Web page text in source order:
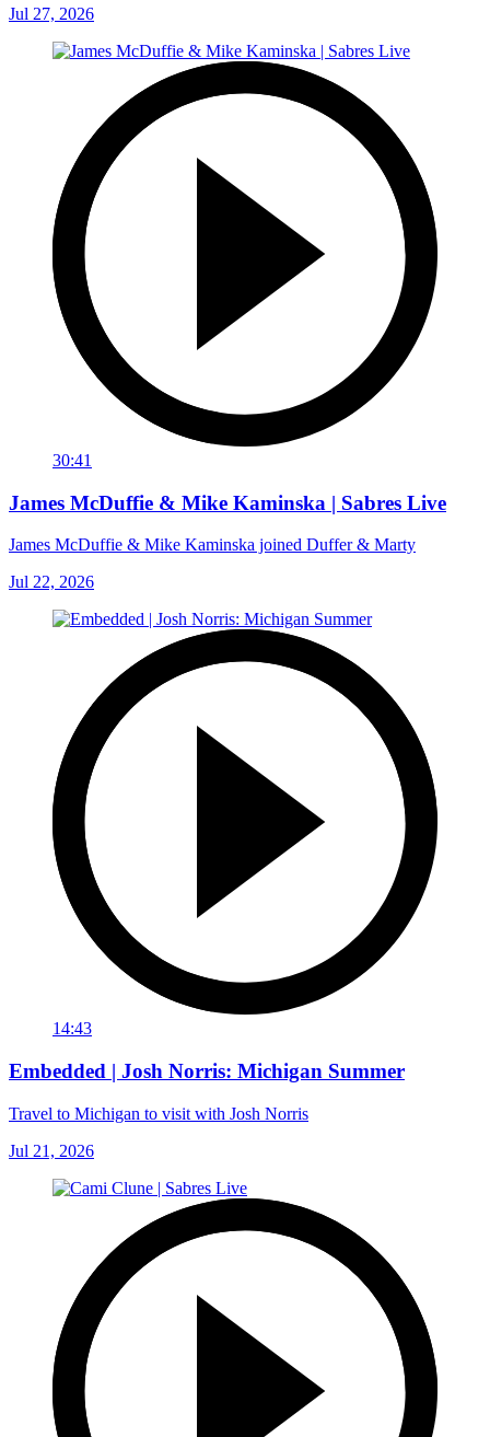
Jul 27, 2026
30:41
James McDuffie & Mike Kaminska | Sabres Live
James McDuffie & Mike Kaminska joined Duffer & Marty
Jul 22, 2026
14:43
Embedded | Josh Norris: Michigan Summer
Travel to Michigan to visit with Josh Norris
Jul 21, 2026